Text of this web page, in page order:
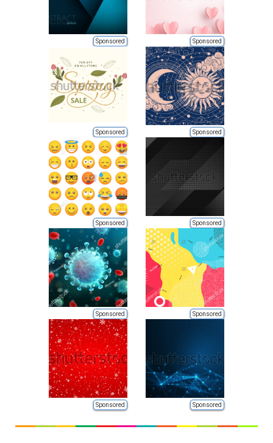
Sponsored Sponsored
Sponsored Sponsored
Sponsored Sponsored
Sponsored Sponsored
Sponsored Sponsored